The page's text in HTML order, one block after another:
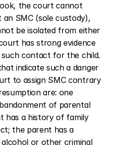
the court cannot
SMC (sole custody),
be isolated from either
has strong evidence
contact for the child.
indicate such a danger
to assign SMC contrary
are: one
of parental
has a history of family
the parent has a
or other criminal